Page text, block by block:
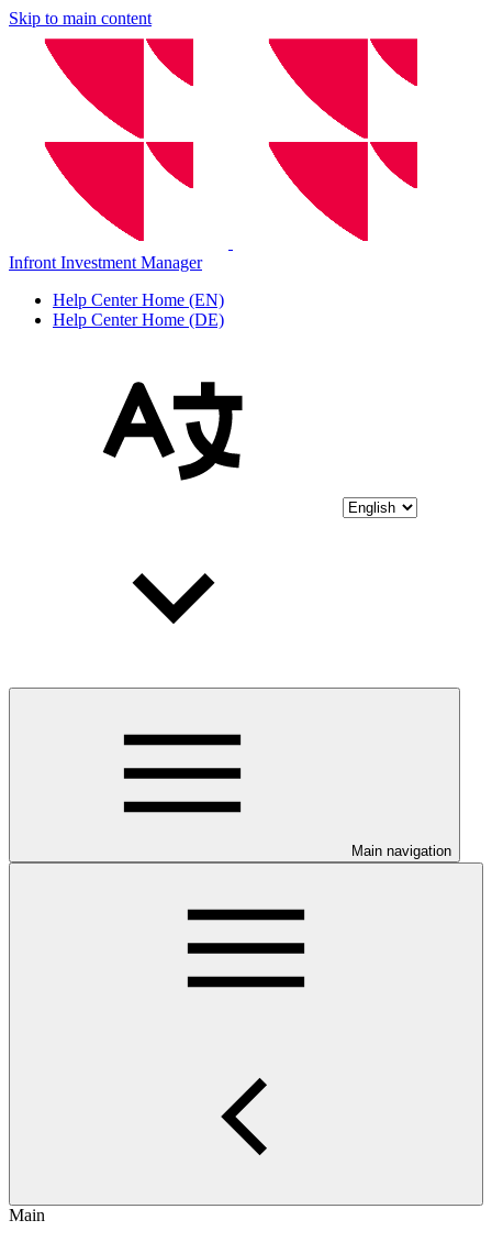
Skip to main content
Infront Investment Manager
Help Center Home (EN)
Help Center Home (DE)
Main navigation
Main